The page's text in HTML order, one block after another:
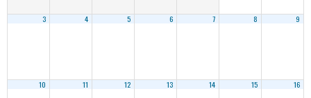
3 4 5 6 7 8 9
10 11 12 13 14 15 16